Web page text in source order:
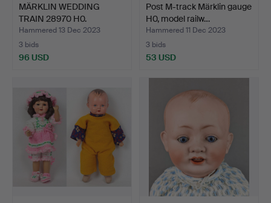
MÄRKLIN WEDDING
TRAIN 28970 H0.
Hammered 13 Dec 2023
3 bids
96 USD
Post M-track Märklin gauge
H0, model railw…
Hammered 11 Dec 2023
3 bids
53 USD